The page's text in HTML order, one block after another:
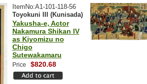
ItemNo:A1-101-118-56
Toyokuni III (Kunisada)
Yakusha-e, Actor
Nakamura Shikan IV
as Kiyomizu no
Chigo
Sutewakamaru
Price $820.68